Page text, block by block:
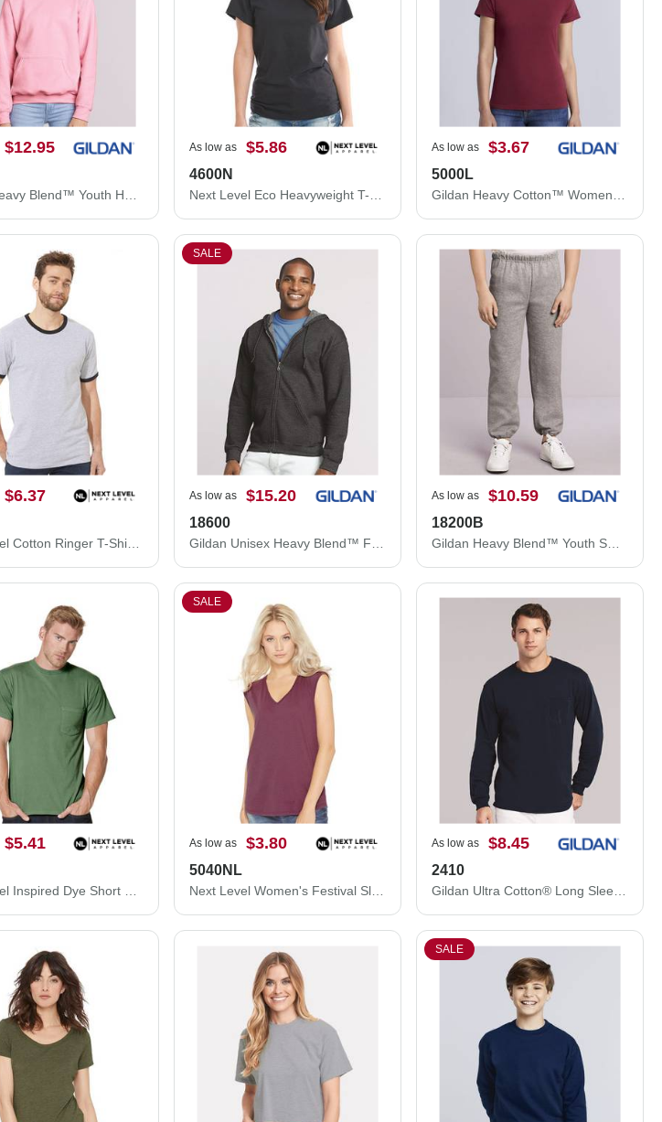
$12.95 As low as $5.86
4600N
As low as $3.67
5000L
$6.37
Next Level Cotton Ringer T-Shirt 3604N
SALE
As low as $15.20
18600
As low as $10.59
18200B
$5.41
Next Level Inspired Dye Short Sleeve Pocket Crew 7415
SALE
As low as $3.80
5040NL
Next Level Women's Festival Sleeveless Deep V-Neck T-Shirt 5040NL
As low as $8.45
2410
Gildan Ultra Cotton® Long Sleeve Pocket T-Shirt 2410
SALE